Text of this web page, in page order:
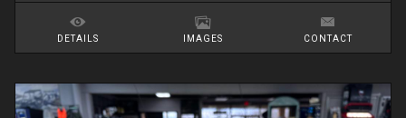
DETAILS IMAGES CONTACT